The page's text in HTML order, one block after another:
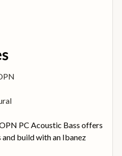
PC Acoustic Bass offers
build with an Ibanez